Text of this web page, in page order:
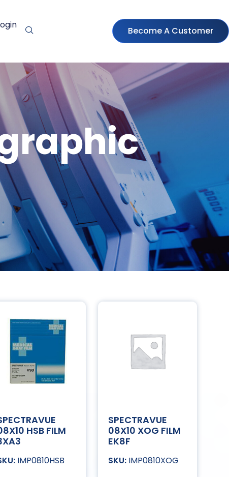
Become A Customer
HSB FILM
IMP0810HSB
SPECTRAVUE
08X10 XOG FILM
EK8F
IMP0810XOG